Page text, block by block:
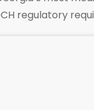
regulatory